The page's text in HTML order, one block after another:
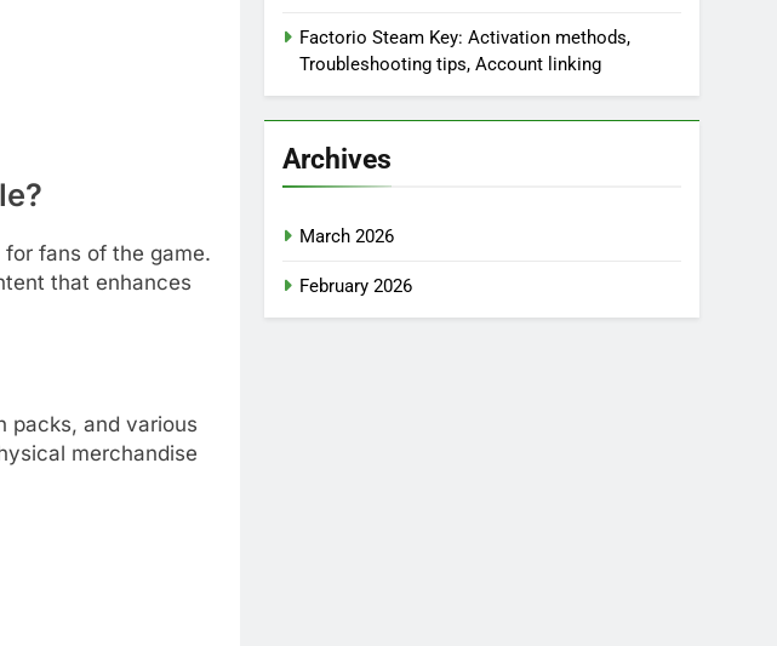
fans of the game.
that enhances
packs, and various
merchandise
Factorio Steam Key: Activation methods,
Troubleshooting tips, Account linking
Archives
March 2026
February 2026